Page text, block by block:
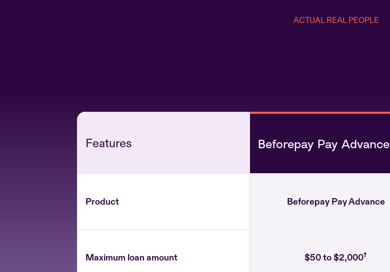
ACTUAL REAL PEOPLE
Features Beforepay Pay Advance
Product Beforepay Pay Advance
Maximum loan amount $50 to $2,000†